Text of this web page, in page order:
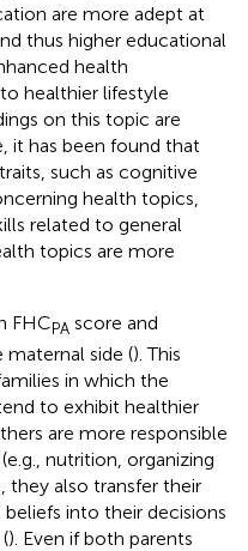
are more adept at
thus higher educational
health
healthier lifestyle
on this topic are
it has been found that
such as cognitive
health topics,
related to general
topics are more
FHCPA score and
side (). This
in which the
to exhibit healthier
are more responsible
nutrition, organizing
they also transfer their
into their decisions
). Even if both parents